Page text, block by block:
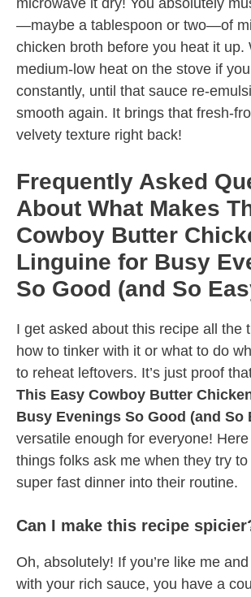
microwave it dry! You absolutely
—maybe a tablespoon or two—of
chicken broth before you heat it up.
medium-low heat on the stove if
constantly, until that sauce re-
smooth again. It brings that fresh-
velvety texture right back!
Frequently Asked
About What Makes
Cowboy Butter
Linguine for Busy
So Good (and So
I get asked about this recipe all the
how to tinker with it or what to do
to reheat leftovers. It’s just proof
This Easy Cowboy Butter
Busy Evenings So Good (and So
versatile enough for everyone!
things folks ask me when they try
super fast dinner into their routine.
Can I make this recipe
Oh, absolutely! If you’re like me
with your rich sauce, you have a